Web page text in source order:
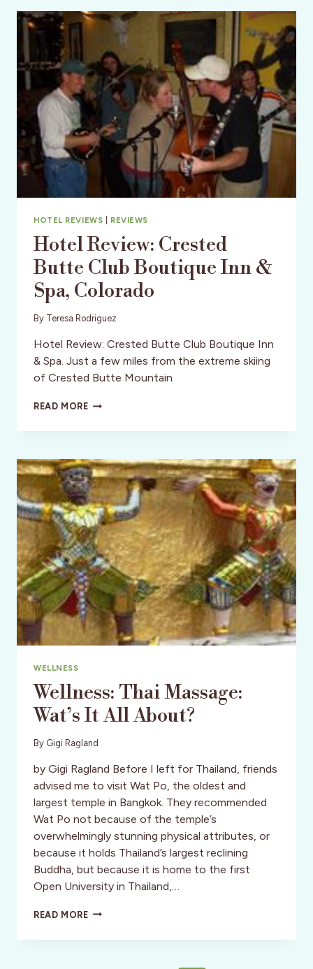
IN
ARGENTINA
CHILE
HOTEL REVIEWS REVIEWS
Hotel Review: Crested
Butte Club Boutique Inn &
Spa, Colorado
By Teresa Rodriguez
Hotel Review: Crested Butte Club Boutique Inn
& Spa. Just a few miles from the extreme skiing
of Crested Butte Mountain
READ MOREHOTEL
CRESTED
BOUTIQUE
INN
&
SPA,
COLORADO
WELLNESS
Wellness: Thai Massage:
Wat’s It All About?
By Gigi Ragland
by Gigi Ragland Before I left for Thailand, friends
advised me to visit Wat Po, the oldest and
largest temple in Bangkok. They recommended
Wat Po not because of the temple’s
overwhelmingly stunning physical attributes, or
because it holds Thailand’s largest reclining
Buddha, but because it is home to the first
Open University in Thailand,…
READ MOREWELLNESS:
MASSAGE: